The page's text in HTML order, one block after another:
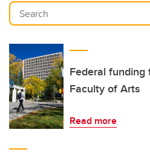
Federal
Faculty of Arts
Read more